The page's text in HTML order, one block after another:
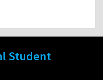
Student